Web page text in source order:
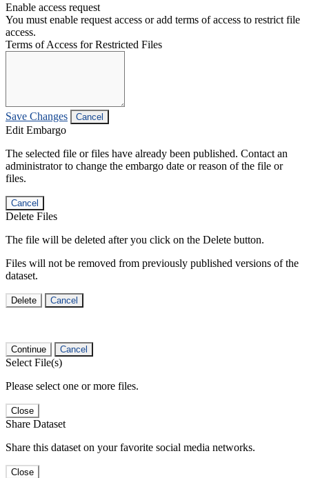
Enable access request
You must enable request access or add terms of access to restrict file
access.
Terms of Access for Restricted Files
Save Changes Cancel
Edit Embargo
The selected file or files have already been published. Contact an
administrator to change the embargo date or reason of the file or
files.
Cancel
Delete Files
The file will be deleted after you click on the Delete button.
Files will not be removed from previously published versions of the
dataset.
Delete Cancel
Continue Cancel
Select File(s)
Please select one or more files.
Close
Share Dataset
Share this dataset on your favorite social media networks.
Close